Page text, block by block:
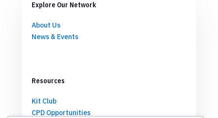
Explore Our Network
About Us
News & Events
Resources
Kit Club
CPD Opportunities